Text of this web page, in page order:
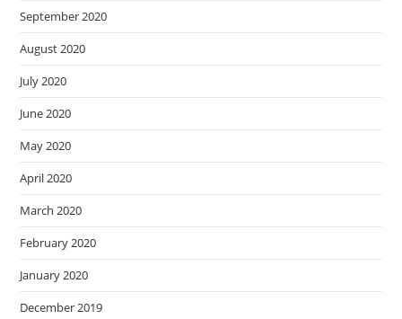
September 2020
August 2020
July 2020
June 2020
May 2020
April 2020
March 2020
February 2020
January 2020
December 2019